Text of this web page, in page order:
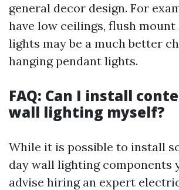
general decor design. For
have low ceilings, flush mount
lights may be a much better
hanging pendant lights.
FAQ: Can I install
wall lighting myself?
While it is possible to install
day wall lighting components
advise hiring an expert